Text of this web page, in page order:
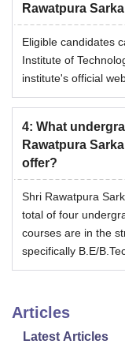
Rawatpura
Eligible candidates
Institute of
institute's official
4: What
Rawatpura
offer?
Shri Rawatpura
total of four
courses are in the
specifically B.E/
Articles
Latest Articles